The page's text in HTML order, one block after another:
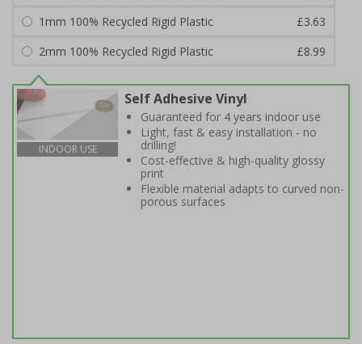
1mm 100% Recycled Rigid Plastic
£3.63
2mm 100% Recycled Rigid Plastic
£8.99
INDOOR USE
Self Adhesive Vinyl
Guaranteed for 4 years indoor use
Light, fast & easy installation - no
drilling!
Cost-effective & high-quality glossy
print
Flexible material adapts to curved non-
porous surfaces